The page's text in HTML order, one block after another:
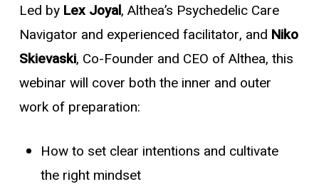
Led by Lex Joyal, Althea’s Psychedelic Care
Navigator and experienced facilitator, and Niko
Skievaski, Co-Founder and CEO of Althea, this
webinar will cover both the inner and outer
work of preparation:
How to set clear intentions and cultivate
the right mindset